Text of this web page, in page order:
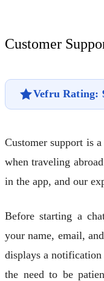
Customer
Vefru Rating:
Customer support is
when traveling
in the app, and our
Before starting a
your name, email,
displays a
the need to be